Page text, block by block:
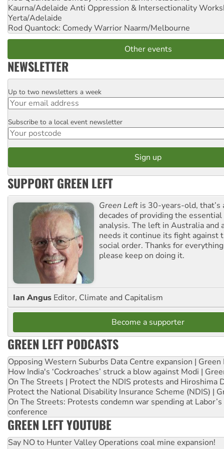
Kaurna/Adelaide Anti Oppression & Intersectionality
Yerta/Adelaide
Rod Quantock: Comedy Warrior Naarm/Melbourne
Other events
NEWSLETTER
Email
Up to two newsletters a week
Postcode
Subscribe to a local event newsletter
SUPPORT GREEN LEFT
Green Left is 30-years-old, that’s
decades of providing the
analysis. The left in Australia and
needs it continue its fight against
social order. Thanks for
please keep on doing it.
Ian Angus Editor, Climate and Capitalism
Become a supporter
GREEN LEFT PODCASTS
Opposing Western Suburbs Data Centre expansion | Green
How India's ‘Cockroaches’ struck a blow against Modi |
On The Streets | Protect the NDIS protests and Hiroshima
Protect the National Disability Insurance Scheme (NDIS) |
On The Streets: Protests condemn war spending at
conference
GREEN LEFT YOUTUBE
Say NO to Hunter Valley Operations coal mine expansion!